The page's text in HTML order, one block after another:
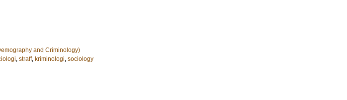
and Criminology)
, straff, kriminologi, sociology